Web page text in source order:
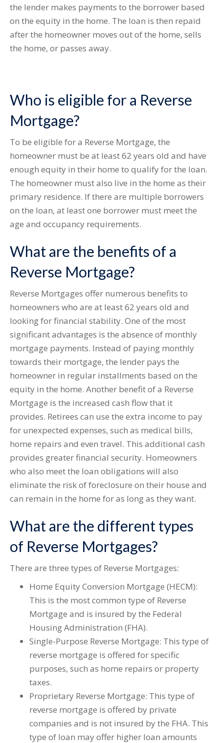
the lender makes payments to the borrower based
on the equity in the home. The loan is then repaid
after the homeowner moves out of the home, sells
the home, or passes away.
Who is eligible for a Reverse
Mortgage?
To be eligible for a Reverse Mortgage, the
homeowner must be at least 62 years old and have
enough equity in their home to qualify for the loan.
The homeowner must also live in the home as their
primary residence. If there are multiple borrowers
on the loan, at least one borrower must meet the
age and occupancy requirements.
What are the benefits of a
Reverse Mortgage?
Reverse Mortgages offer numerous benefits to
homeowners who are at least 62 years old and
looking for financial stability. One of the most
significant advantages is the absence of monthly
mortgage payments. Instead of paying monthly
towards their mortgage, the lender pays the
homeowner in regular installments based on the
equity in the home. Another benefit of a Reverse
Mortgage is the increased cash flow that it
provides. Retirees can use the extra income to pay
for unexpected expenses, such as medical bills,
home repairs and even travel. This additional cash
provides greater financial security. Homeowners
who also meet the loan obligations will also
eliminate the risk of foreclosure on their house and
can remain in the home for as long as they want.
What are the different types
of Reverse Mortgages?
There are three types of Reverse Mortgages:
Home Equity Conversion Mortgage (HECM):
This is the most common type of Reverse
Mortgage and is insured by the Federal
Housing Administration (FHA).
Single-Purpose Reverse Mortgage: This type of
reverse mortgage is offered for specific
purposes, such as home repairs or property
taxes.
Proprietary Reverse Mortgage: This type of
reverse mortgage is offered by private
companies and is not insured by the FHA. This
type of loan may offer higher loan amounts